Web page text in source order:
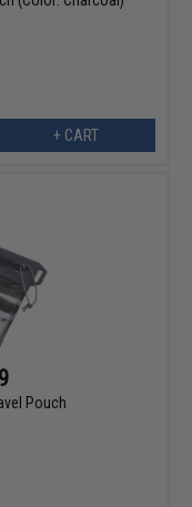
+ CART
Pouch